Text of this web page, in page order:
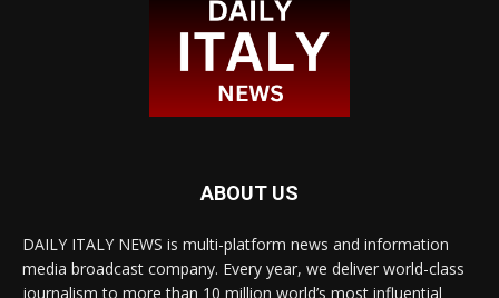
ABOUT US
DAILY ITALY NEWS is multi-platform news and information
media broadcast company. Every year, we deliver world-class
journalism to more than 10 million world’s most influential